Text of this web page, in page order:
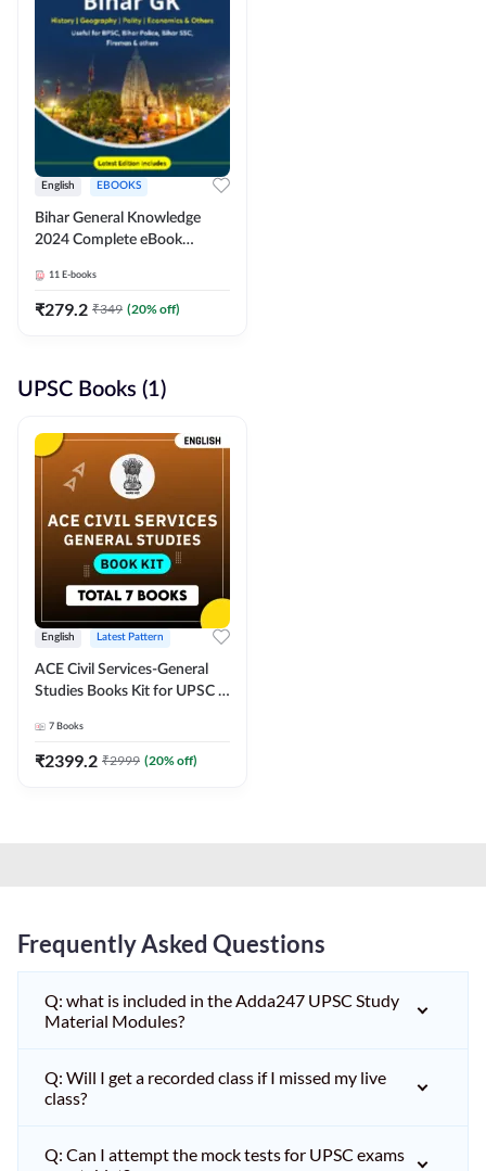
English EBOOKS
Bihar General Knowledge
2024 Complete eBook
Adda247
11 E-books
₹279.2 ₹349 (20% off)
UPSC Books (1)
English Latest Pattern
ACE Civil Services-General
Studies Books Kit for UPSC &
Exams(English Printed
Edition) by Adda247
7 Books
₹2399.2 ₹2999 (20% off)
Frequently Asked Questions
Q: what is included in the Adda247 UPSC Study
Material Modules?
Q: Will I get a recorded class if I missed my live
class?
Q: Can I attempt the mock tests for UPSC exams